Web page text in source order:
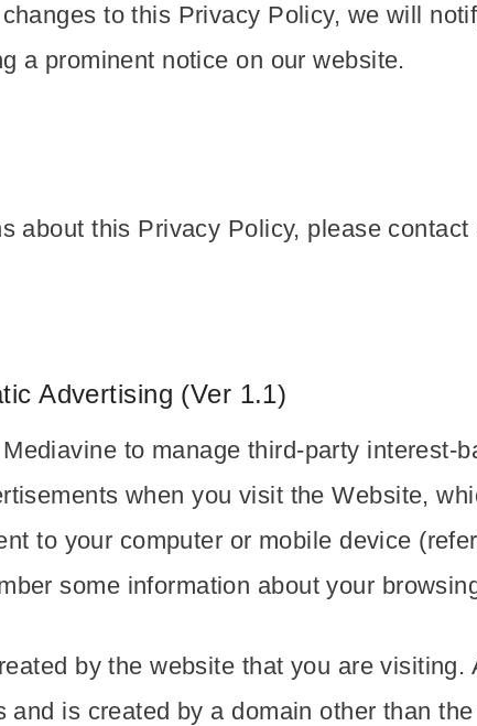
to this Privacy Policy, we will
a prominent notice on our website.
about this Privacy Policy, please contact
Advertising (Ver 1.1)
to manage third-party interest-
when you visit the Website,
to your computer or mobile device
some information about your
by the website that you are
and is created by a domain other than